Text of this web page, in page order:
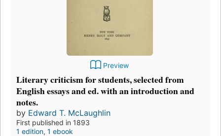
Preview
Literary criticism for students, selected from
English essays and ed. with an introduction and
notes.
by Edward T. McLaughlin
First published in 1893
1 edition, 1 ebook